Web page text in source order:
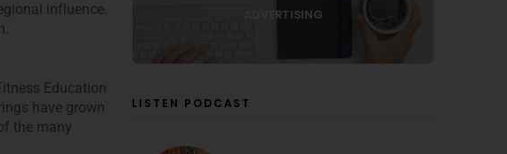
influence.
Education
have grown
the many
ADVERTISING
LISTEN PODCAST